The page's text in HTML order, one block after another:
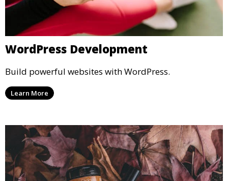
WordPress Development
Build powerful websites with WordPress.
Learn More